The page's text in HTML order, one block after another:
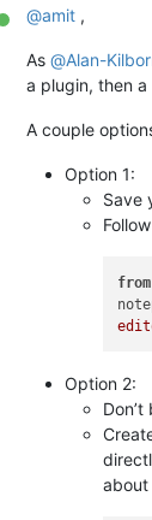
Online
@amit ,
As @Alan-
a plugin, then
A couple
Option 1:
Save
from
Option 2:
about